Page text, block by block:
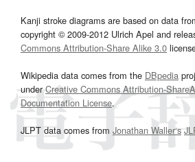
Kanji stroke diagrams are based on data
copyright © 2009-2012 Ulrich Apel and
Commons Attribution-Share Alike 3.0
Wikipedia data comes from the DBpedia
underCreative Commons Attribution-
Documentation License.
JLPT data comes from Jonathan Waller‘s